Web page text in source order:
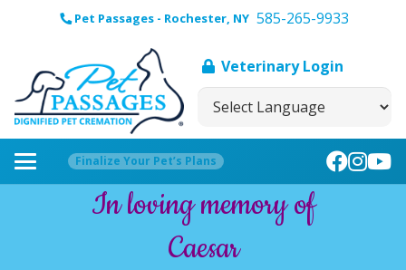
Pet Passages - Rochester, NY 585-265-9933
Veterinary Login
Finalize Your Pet’s Plans
In loving memory of
Caesar